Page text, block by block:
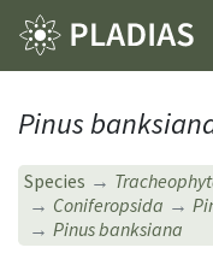
Pinus
Species
Coniferopsida
Pinus banksiana